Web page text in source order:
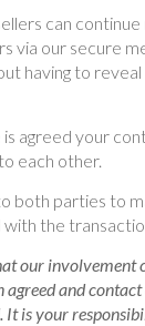
can continue
via our secure
having to
is agreed your
each other.
both parties to
the
our involvement
agreed and
It is your